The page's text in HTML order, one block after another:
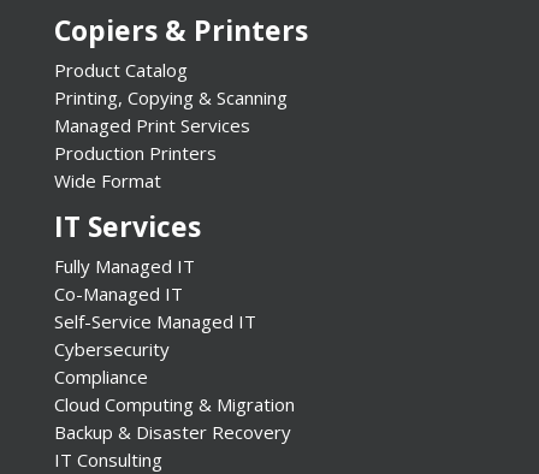
Copiers & Printers
Product Catalog
Printing, Copying & Scanning
Managed Print Services
Production Printers
Wide Format
IT Services
Fully Managed IT
Co-Managed IT
Self-Service Managed IT
Cybersecurity
Compliance
Cloud Computing & Migration
Backup & Disaster Recovery
IT Consulting